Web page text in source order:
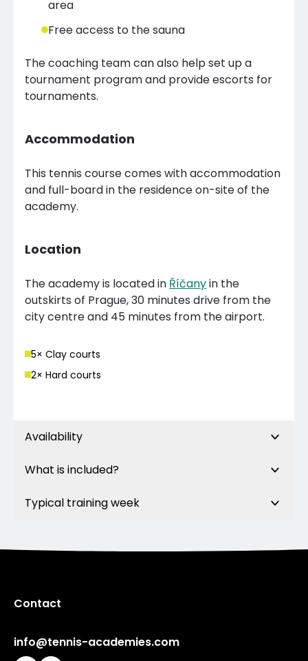
area
Free access to the sauna
The coaching team can also help set up a
tournament program and provide escorts for
tournaments.
Accommodation
This tennis course comes with accommodation
and full-board in the residence on-site of the
academy.
Location
The academy is located in Říčanyin the
outskirts of Prague, 30 minutes drive from the
city centre and 45 minutes from the airport.
5× Clay courts
2× Hard courts
Availability
What is included?
Typical training week
Contact
info@tennis-academies.com